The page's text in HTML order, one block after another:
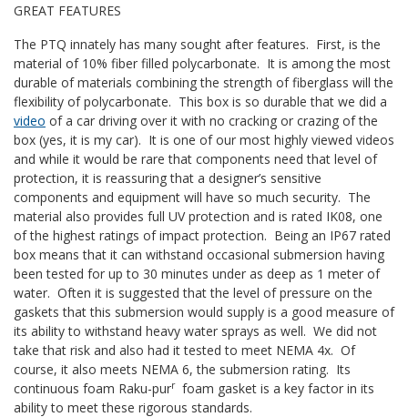
GREAT FEATURES
The PTQ innately has many sought after features. First, is the
material of 10% fiber filled polycarbonate. It is among the most
durable of materials combining the strength of fiberglass will the
flexibility of polycarbonate. This box is so durable that we did a
video of a car driving over it with no cracking or crazing of the
box (yes, it is my car). It is one of our most highly viewed videos
and while it would be rare that components need that level of
protection, it is reassuring that a designer’s sensitive
components and equipment will have so much security. The
material also provides full UV protection and is rated IK08, one
of the highest ratings of impact protection. Being an IP67 rated
box means that it can withstand occasional submersion having
been tested for up to 30 minutes under as deep as 1 meter of
water. Often it is suggested that the level of pressure on the
gaskets that this submersion would supply is a good measure of
its ability to withstand heavy water sprays as well. We did not
take that risk and also had it tested to meet NEMA 4x. Of
course, it also meets NEMA 6, the submersion rating. Its
continuous foam Raku-purrfoam gasket is a key factor in its
ability to meet these rigorous standards.